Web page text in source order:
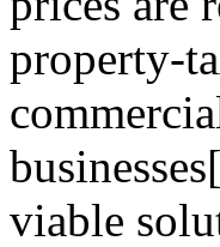
property-
viable